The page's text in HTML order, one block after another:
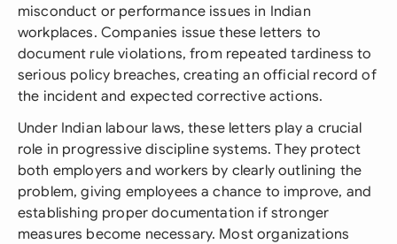
misconduct or performance issues in Indian
workplaces. Companies issue these letters to
document rule violations, from repeated tardiness to
serious policy breaches, creating an official record of
the incident and expected corrective actions.
Under Indian labour laws, these letters play a crucial
role in progressive discipline systems. They protect
both employers and workers by clearly outlining the
problem, giving employees a chance to improve, and
establishing proper documentation if stronger
measures become necessary. Most organizations